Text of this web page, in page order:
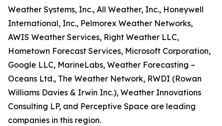
Weather Systems, Inc., All Weather, Inc., Honeywell
International, Inc., Pelmorex Weather Networks,
AWIS Weather Services, Right Weather LLC,
Hometown Forecast Services, Microsoft Corporation,
Google LLC, MarineLabs, Weather Forecasting –
Oceans Ltd., The Weather Network, RWDI (Rowan
Williams Davies & Irwin Inc.), Weather Innovations
Consulting LP, and Perceptive Space are leading
companies in this region.